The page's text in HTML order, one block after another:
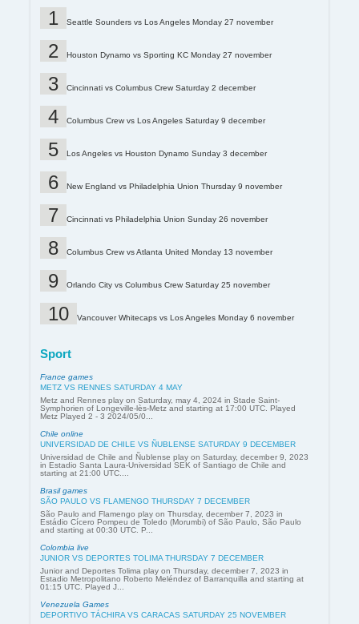
Seattle Sounders vs Los Angeles Monday 27 november
Houston Dynamo vs Sporting KC Monday 27 november
Cincinnati vs Columbus Crew Saturday 2 december
Columbus Crew vs Los Angeles Saturday 9 december
Los Angeles vs Houston Dynamo Sunday 3 december
New England vs Philadelphia Union Thursday 9 november
Cincinnati vs Philadelphia Union Sunday 26 november
Columbus Crew vs Atlanta United Monday 13 november
Orlando City vs Columbus Crew Saturday 25 november
Vancouver Whitecaps vs Los Angeles Monday 6 november
Sport
France games
METZ VS RENNES SATURDAY 4 MAY
Metz and Rennes play on Saturday, may 4, 2024 in Stade Saint-
Symphorien of Longeville-lès-Metz and starting at 17:00 UTC. Played
Metz Played 2 - 3 2024/05/0...
Chile online
UNIVERSIDAD DE CHILE VS ÑUBLENSE SATURDAY 9 DECEMBER
Universidad de Chile and Ñublense play on Saturday, december 9, 2023
in Estadio Santa Laura-Universidad SEK of Santiago de Chile and
starting at 21:00 UTC....
Brasil games
SÃO PAULO VS FLAMENGO THURSDAY 7 DECEMBER
São Paulo and Flamengo play on Thursday, december 7, 2023 in
Estádio Cícero Pompeu de Toledo (Morumbi) of São Paulo, São Paulo
and starting at 00:30 UTC. P...
Colombia live
JUNIOR VS DEPORTES TOLIMA THURSDAY 7 DECEMBER
Junior and Deportes Tolima play on Thursday, december 7, 2023 in
Estadio Metropolitano Roberto Meléndez of Barranquilla and starting at
01:15 UTC. Played J...
Venezuela Games
DEPORTIVO TÁCHIRA VS CARACAS SATURDAY 25 NOVEMBER